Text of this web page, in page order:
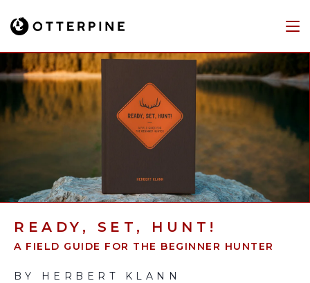
READY, SET, HUNT!
A FIELD GUIDE FOR THE BEGINNER HUNTER
BY HERBERT KLANN